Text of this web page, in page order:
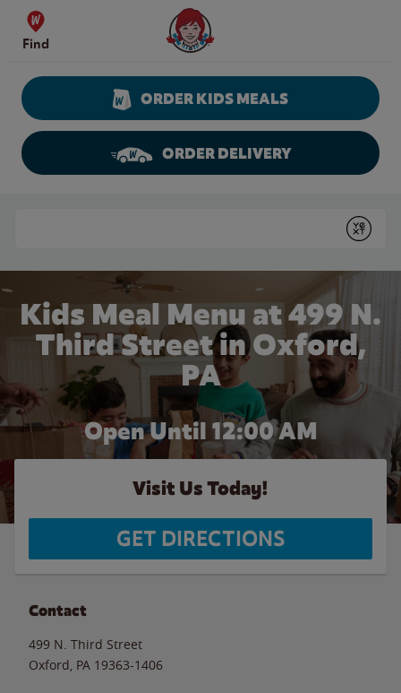
Skip to content
Find
Wendy's Website Home
ORDER KIDS MEALS
ORDER DELIVERY
Submit
Kids Meal Menu at 499 N.
Third Street in Oxford,
PA
Open Until 12:00 AM
Visit Us Today!
GET DIRECTIONS
Contact
499 N. Third Street
Oxford PA 19363-1406